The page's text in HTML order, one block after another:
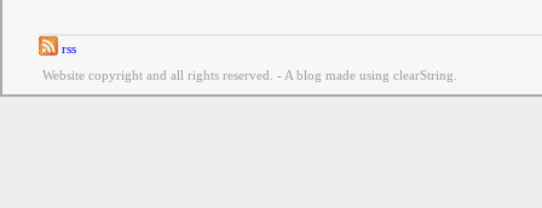
rss
Website copyright and all rights reserved. - A blog made using clearString.